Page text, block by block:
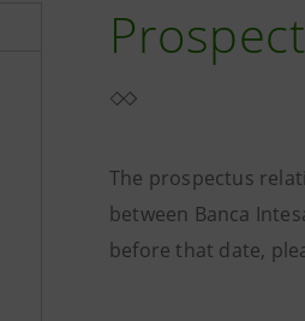
The prospectus
between Banca
before that date,